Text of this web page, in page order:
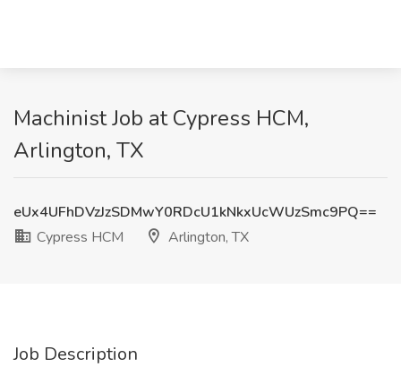
Machinist Job at Cypress HCM,
Arlington, TX
eUx4UFhDVzJzSDMwY0RDcU1kNkxUcWUzSmc9PQ==
Cypress HCM
Arlington, TX
Job Description